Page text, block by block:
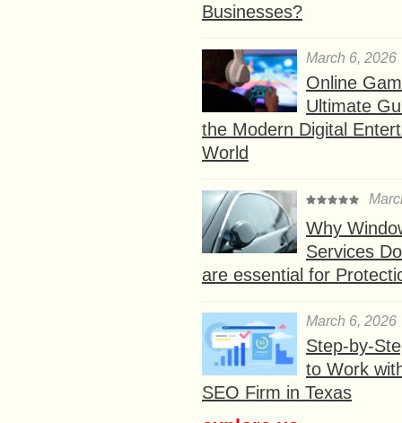
Businesses?
March 6, 2026
Online
Ultimate
the Modern Digital
World
Why
Services
are essential for
March 6, 2026
Step-by-
to Work
SEO Firm in Texas